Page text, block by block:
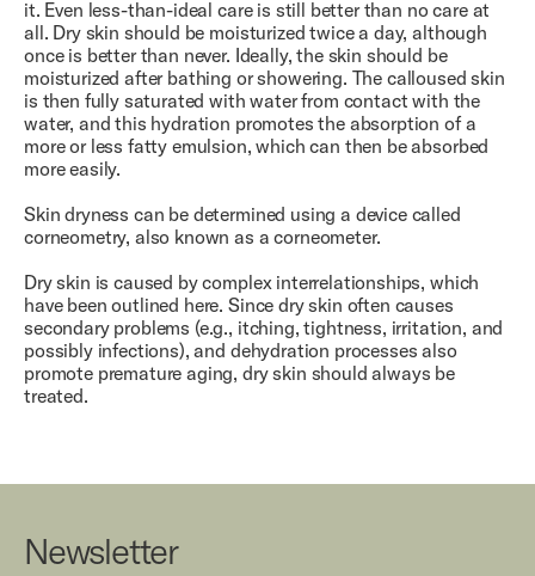
it. Even less-than-ideal care is still better than no care at
all. Dry skin should be moisturized twice a day, although
once is better than never. Ideally, the skin should be
moisturized after bathing or showering. The calloused skin
is then fully saturated with water from contact with the
water, and this hydration promotes the absorption of a
more or less fatty emulsion, which can then be absorbed
more easily.
Skin dryness can be determined using a device called
corneometry, also known as a corneometer.
Dry skin is caused by complex interrelationships, which
have been outlined here. Since dry skin often causes
secondary problems (e.g., itching, tightness, irritation, and
possibly infections), and dehydration processes also
promote premature aging, dry skin should always be
treated.
Newsletter